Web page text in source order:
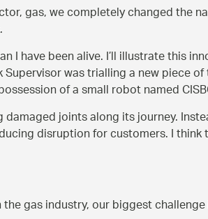
gas, we completely changed the
have been alive. I’ll illustrate this
was trialling a new piece
of a small robot named
joints along its journey.
disruption for customers. I think
gas industry, our biggest